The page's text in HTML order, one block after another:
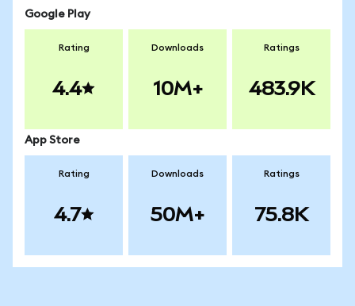
Google Play
Rating
4.4
Downloads
10M+
Ratings
483.9K
App Store
Rating
4.7
Downloads
50M+
Ratings
75.8K